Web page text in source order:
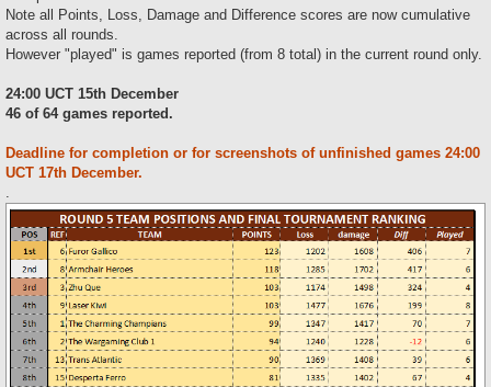
Note all Points, Loss, Damage and Difference scores are now cumulative
across all rounds.
However "played" is games reported (from 8 total) in the current round only.
24:00 UCT 15th December
46 of 64 games reported.
Deadline for completion or for screenshots of unfinished games 24:00
UCT 17th December.